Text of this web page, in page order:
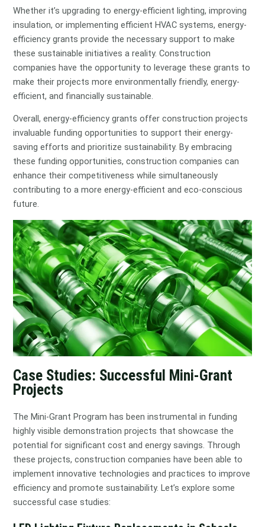
Whether it’s upgrading to energy-efficient lighting, improving
insulation, or implementing efficient HVAC systems, energy-
efficiency grants provide the necessary support to make
these sustainable initiatives a reality. Construction
companies have the opportunity to leverage these grants to
make their projects more environmentally friendly, energy-
efficient, and financially sustainable.
Overall, energy-efficiency grants offer construction projects
invaluable funding opportunities to support their energy-
saving efforts and prioritize sustainability. By embracing
these funding opportunities, construction companies can
enhance their competitiveness while simultaneously
contributing to a more energy-efficient and eco-conscious
future.
Case Studies: Successful Mini-Grant
Projects
The Mini-Grant Program has been instrumental in funding
highly visible demonstration projects that showcase the
potential for significant cost and energy savings. Through
these projects, construction companies have been able to
implement innovative technologies and practices to improve
efficiency and promote sustainability. Let’s explore some
successful case studies: